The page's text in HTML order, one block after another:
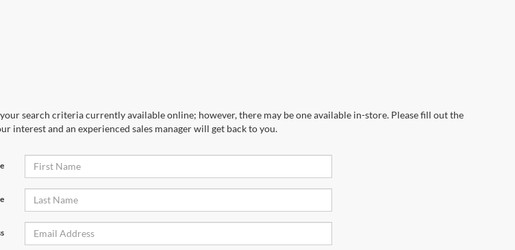
search criteria currently available online; however, there may be one available in-store. Please fill out the
interest and an experienced sales manager will get back to you.